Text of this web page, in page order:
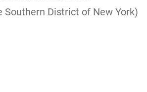
Southern District of New York)